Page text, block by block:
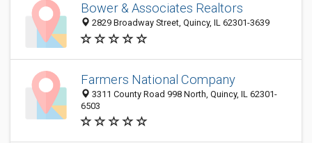
Bower & Associates Realtors
2829 Broadway Street, Quincy, IL 62301-3639
Farmers National Company
3311 County Road 998 North, Quincy, IL 62301-
6503